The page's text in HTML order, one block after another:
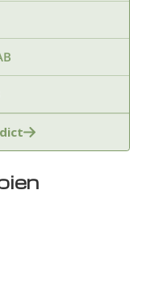
& Sleep Aids